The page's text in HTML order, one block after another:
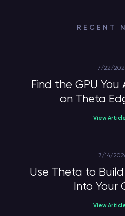
RECENT
7/22/
Find the GPU
on Theta
View
7/14/
Use Theta to
Into Your
View